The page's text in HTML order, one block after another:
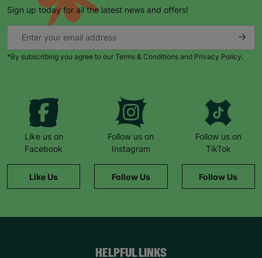
Sign up today for all the latest news and offers!
*By subscribing you agree to our Terms & Conditions and Privacy Policy.
Like us on
Facebook
Like Us
Follow us on
Instagram
Follow Us
Follow us on
TikTok
Follow Us
HELPFUL LINKS